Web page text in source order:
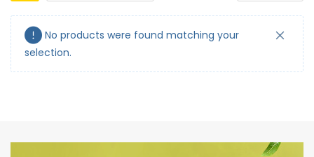
No products were found matching your
selection.